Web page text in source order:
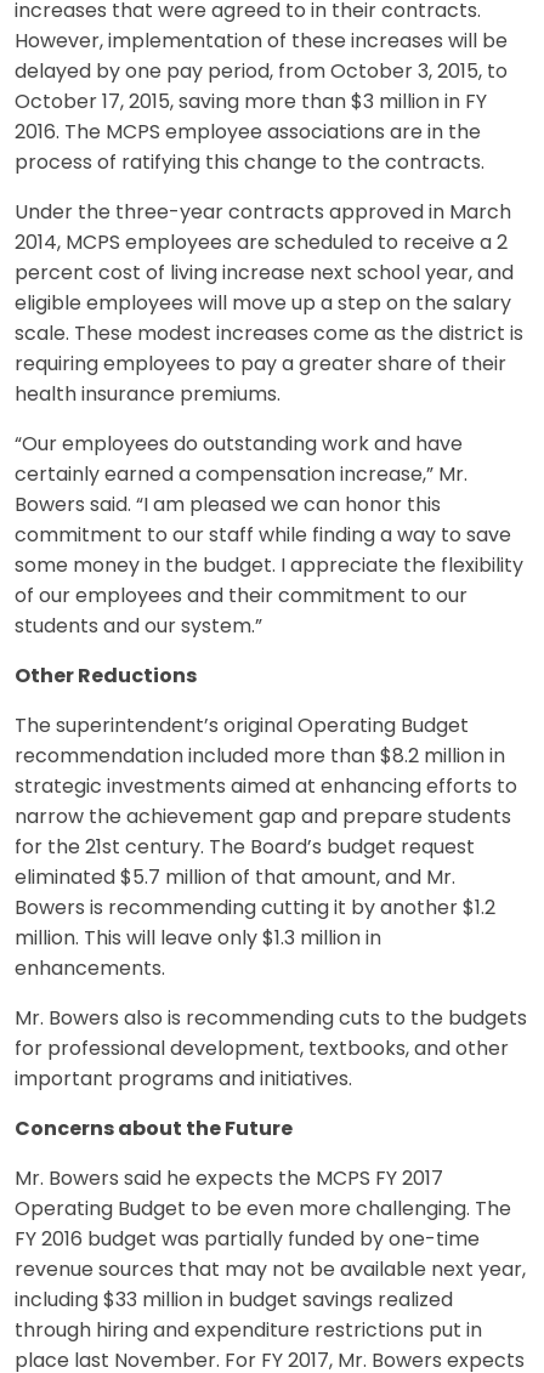
increases that were agreed to in their contracts.
However, implementation of these increases will be
delayed by one pay period, from October 3, 2015, to
October 17, 2015, saving more than $3 million in FY
2016. The MCPS employee associations are in the
process of ratifying this change to the contracts.
Under the three-year contracts approved in March
2014, MCPS employees are scheduled to receive a 2
percent cost of living increase next school year, and
eligible employees will move up a step on the salary
scale. These modest increases come as the district is
requiring employees to pay a greater share of their
health insurance premiums.
“Our employees do outstanding work and have
certainly earned a compensation increase,” Mr.
Bowers said. “I am pleased we can honor this
commitment to our staff while finding a way to save
some money in the budget. I appreciate the flexibility
of our employees and their commitment to our
students and our system.”
Other Reductions
The superintendent’s original Operating Budget
recommendation included more than $8.2 million in
strategic investments aimed at enhancing efforts to
narrow the achievement gap and prepare students
for the 21st century. The Board’s budget request
eliminated $5.7 million of that amount, and Mr.
Bowers is recommending cutting it by another $1.2
million. This will leave only $1.3 million in
enhancements.
Mr. Bowers also is recommending cuts to the budgets
for professional development, textbooks, and other
important programs and initiatives.
Concerns about the Future
Mr. Bowers said he expects the MCPS FY 2017
Operating Budget to be even more challenging. The
FY 2016 budget was partially funded by one-time
revenue sources that may not be available next year,
including $33 million in budget savings realized
through hiring and expenditure restrictions put in
place last November. For FY 2017, Mr. Bowers expects